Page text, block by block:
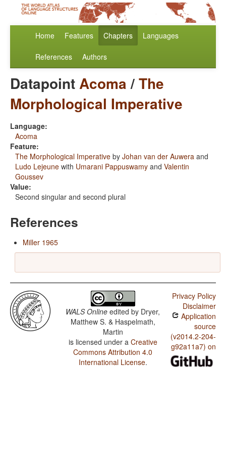
Home Features Chapters Languages
References Authors
DatapointAcoma/The
Morphological Imperative
Language:
Acoma
Feature:
The Morphological Imperative by Johan van der Auwera and
Ludo Lejeune with Umarani Pappuswamy and Valentin
Goussev
Value:
Second singular and second plural
References
Miller 1965
WALS Online edited by Dryer,
Matthew S. & Haspelmath,
Martin
is licensed under a Creative
Commons Attribution 4.0
International License.
Privacy Policy
Disclaimer
Application
source
(v2014.2-204-
g92a11a7) on